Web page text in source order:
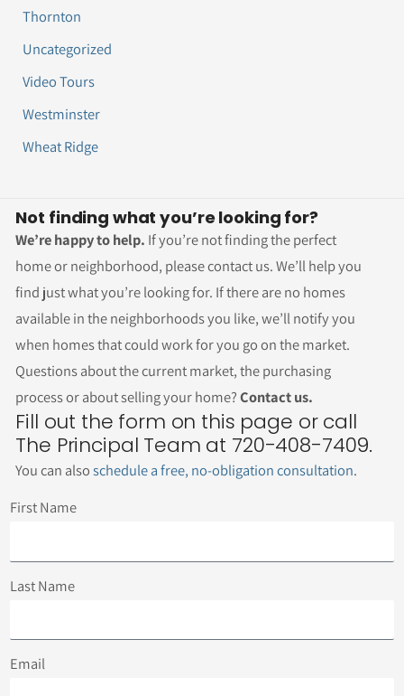
Thornton
Uncategorized
Video Tours
Westminster
Wheat Ridge
Not finding what you’re looking for?
We’re happy to help. If you’re not finding the perfect
home or neighborhood, please contact us. We’ll help you
find just what you’re looking for. If there are no homes
available in the neighborhoods you like, we’ll notify you
when homes that could work for you go on the market.
Questions about the current market, the purchasing
process or about selling your home?Contact us.
Fill out the form on this page or call
The Principal Team at 720-408-7409.
You can alsoschedule a free, no-obligation consultation.
First Name
Last Name
Email